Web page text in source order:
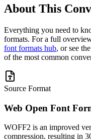
About This
Everything you need to
formats. For a full
font formats hub, or see the
of the most common
Source Format
Web Open Font
WOFF2 is an improved
compression, resulting in